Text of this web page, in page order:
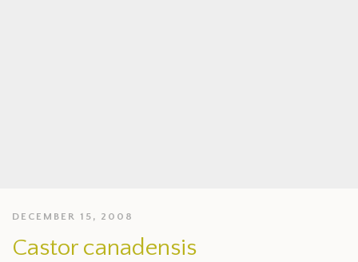
DECEMBER 15, 2008
Castor canadensis